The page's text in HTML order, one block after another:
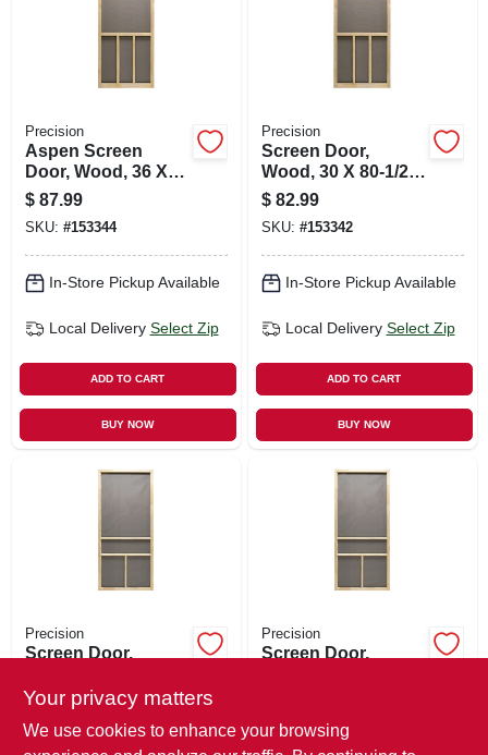
Precision
Aspen Screen
Door, Wood, 36 X
80-1/2-inch
$ 87.99
SKU: #153344
In-Store Pickup Available
Local Delivery Select Zip
ADD TO CART
BUY NOW
Precision
Screen Door,
Wood, 30 X 80-1/2-
inch
$ 82.99
SKU: #153342
In-Store Pickup Available
Local Delivery Select Zip
ADD TO CART
BUY NOW
Precision
Screen Door,
inch
$ 72.99
SKU:#153339
Precision
Screen Door,
SKU:#153340
Your privacy matters
We use cookies to enhance your browsing